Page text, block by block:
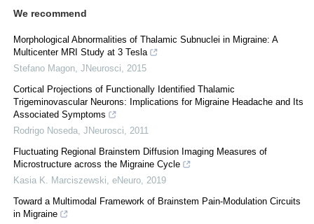
We recommend
Morphological Abnormalities of Thalamic Subnuclei in Migraine: A
Multicenter MRI Study at 3 Tesla
Stefano Magon, JNeurosci, 2015
Cortical Projections of Functionally Identified Thalamic
Trigeminovascular Neurons: Implications for Migraine Headache and Its
Associated Symptoms
Rodrigo Noseda, JNeurosci, 2011
Fluctuating Regional Brainstem Diffusion Imaging Measures of
Microstructure across the Migraine Cycle
Kasia K. Marciszewski, eNeuro, 2019
Toward a Multimodal Framework of Brainstem Pain-Modulation Circuits
in Migraine